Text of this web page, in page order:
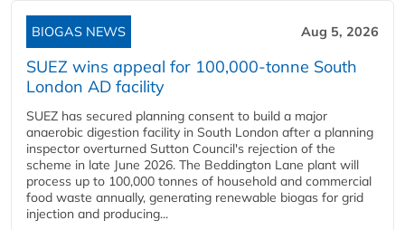
BIOGAS NEWS Aug 5, 2026
SUEZ wins appeal for 100,000-tonne South
London AD facility
SUEZ has secured planning consent to build a major
anaerobic digestion facility in South London after a planning
inspector overturned Sutton Council's rejection of the
scheme in late June 2026. The Beddington Lane plant will
process up to 100,000 tonnes of household and commercial
food waste annually, generating renewable biogas for grid
injection and producing...